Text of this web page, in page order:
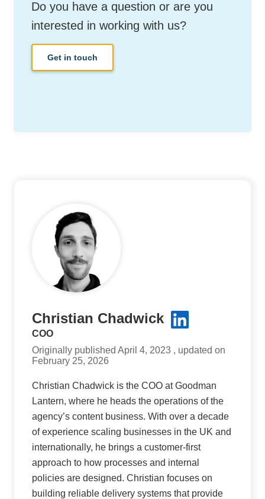
Do you have a question or are you
interested in working with us?
Get in touch
Christian Chadwick
COO
Originally published April 4, 2023 , updated on
February 25, 2026
Christian Chadwick is the COO at Goodman
Lantern, where he heads the operations of the
agency’s content business. With over a decade
of experience scaling businesses in the UK and
internationally, he brings a customer-first
approach to how processes and internal
policies are designed. Christian focuses on
building reliable delivery systems that provide